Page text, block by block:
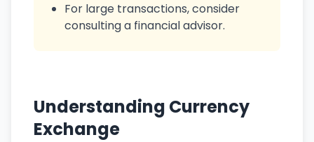
For large transactions, consider
consulting a financial advisor.
Understanding Currency
Exchange